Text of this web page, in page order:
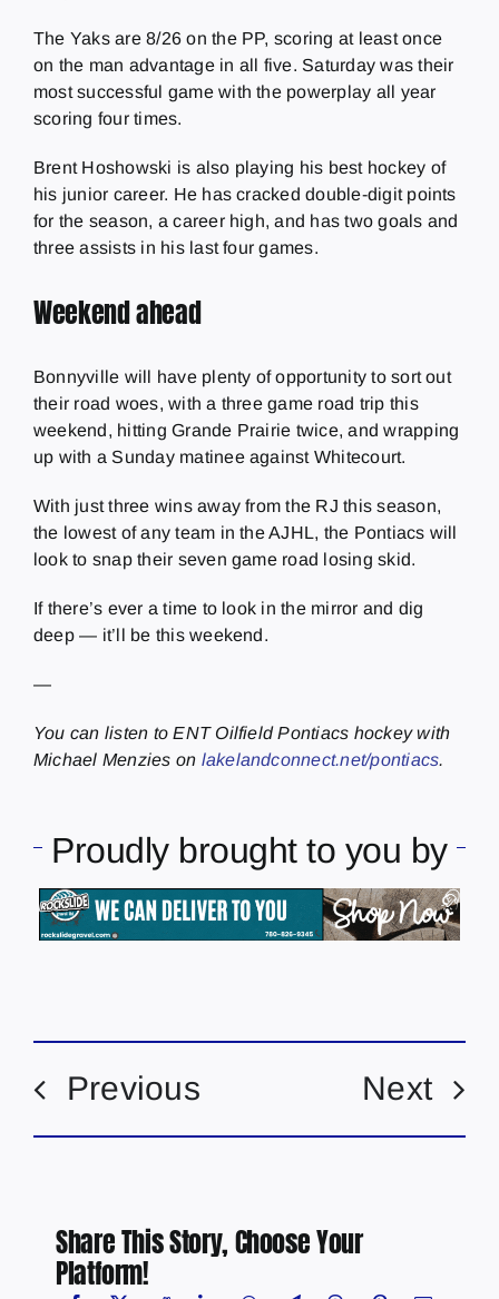
The Yaks are 8/26 on the PP, scoring at least once
on the man advantage in all five. Saturday was their
most successful game with the powerplay all year
scoring four times.
Brent Hoshowski is also playing his best hockey of
his junior career. He has cracked double-digit points
for the season, a career high, and has two goals and
three assists in his last four games.
Weekend ahead
Bonnyville will have plenty of opportunity to sort out
their road woes, with a three game road trip this
weekend, hitting Grande Prairie twice, and wrapping
up with a Sunday matinee against Whitecourt.
With just three wins away from the RJ this season,
the lowest of any team in the AJHL, the Pontiacs will
look to snap their seven game road losing skid.
If there’s ever a time to look in the mirror and dig
deep — it’ll be this weekend.
—
You can listen to ENT Oilfield Pontiacs hockey with
Michael Menzies on lakelandconnect.net/pontiacs.
Proudly brought to you by
Previous Next
Share This Story, Choose Your
Platform!